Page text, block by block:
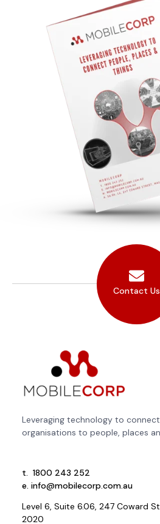
Contact Us
Leveraging technology to
organisations to people, places
t. 1800 243 252
e. info@mobilecorp.com.au
Level 6, Suite 6.06, 247 Coward
2020